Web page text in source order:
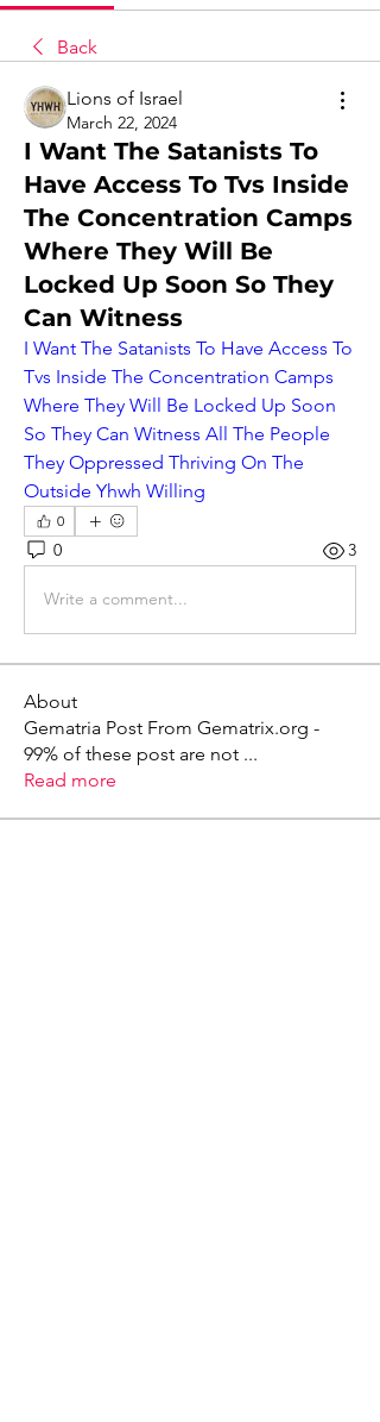
Back
Lions of Israel
March 22, 2024
I Want The Satanists To
Have Access To Tvs Inside
The Concentration Camps
Where They Will Be
Locked Up Soon So They
Can Witness
I Want The Satanists To Have Access To
Tvs Inside The Concentration Camps
Where They Will Be Locked Up Soon
So They Can Witness All The People
They Oppressed Thriving On The
Outside Yhwh Willing
0
0 3
Write a comment...
About
Gematria Post From Gematrix.org -
99% of these post are not ...
Read more